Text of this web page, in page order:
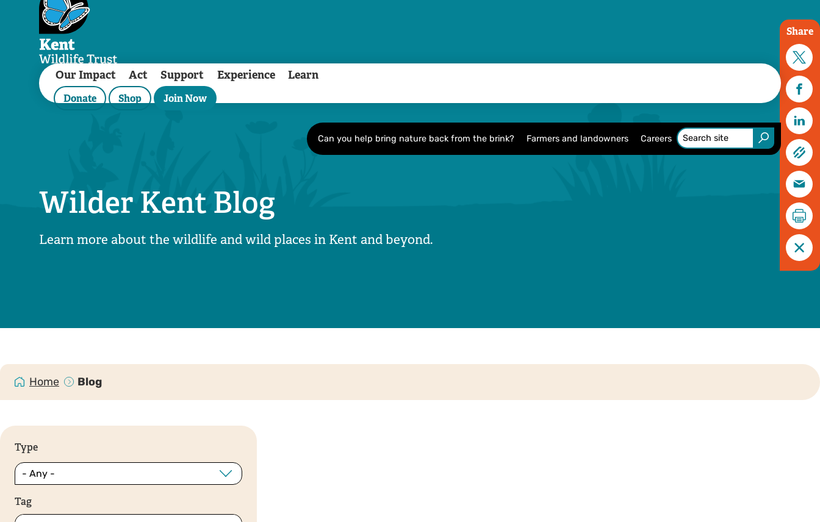
Our Impact Act Support Experience Learn
Donate Shop Join Now
Can you help bring nature back from the brink? Farmers and landowners Careers
Wilder Kent Blog
Learn more about the wildlife and wild places in Kent and beyond.
Share
Home Blog
Type
Tag